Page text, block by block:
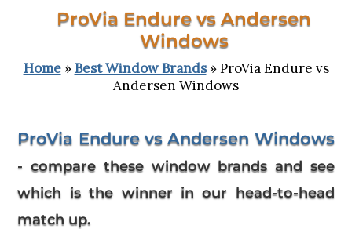
ProVia Endure vs Andersen
Windows
Home»Best Window Brands» ProVia Endure vs
Andersen Windows
ProVia Endure vs Andersen Windows
- compare these window brands and see
which is the winner in our head-to-head
match up.